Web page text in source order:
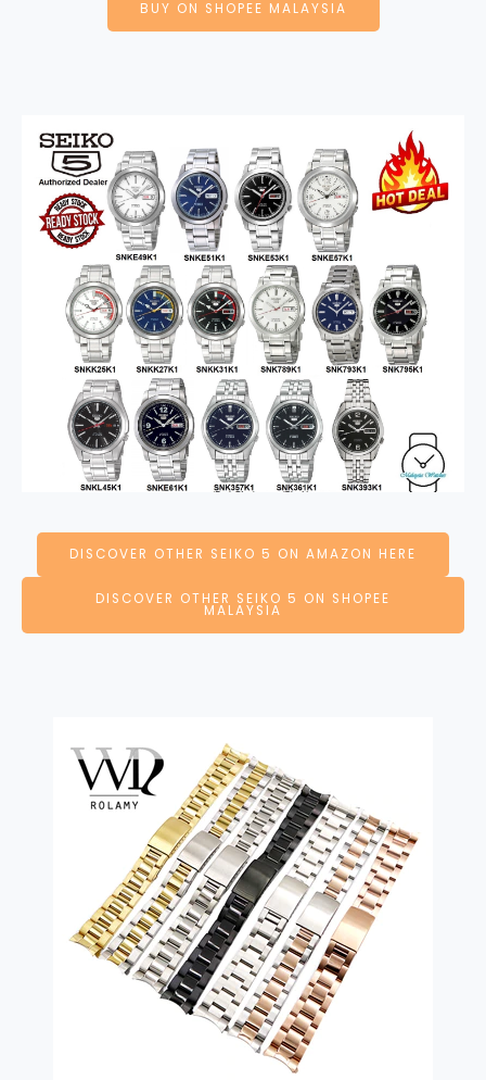
BUY ON SHOPEE MALAYSIA
DISCOVER OTHER SEIKO 5 ON AMAZON HERE
DISCOVER OTHER SEIKO 5 ON SHOPEE
MALAYSIA